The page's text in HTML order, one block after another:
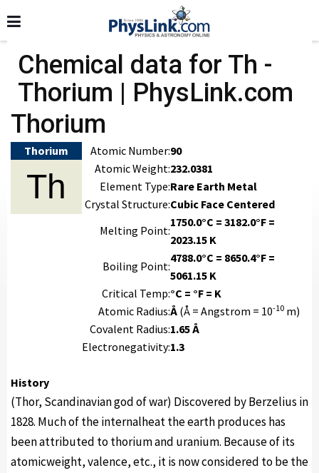
Chemical data for Th -
Thorium | PhysLink.com
Thorium
Thorium
Th
Atomic Number:90
Atomic Weight:232.0381
Element Type:Rare Earth Metal
Crystal Structure:Cubic Face Centered
Melting Point:
1750.0°C = 3182.0°F =
2023.15 K
Boiling Point:
4788.0°C = 8650.4°F =
5061.15 K
Critical Temp:°C = °F = K
Atomic Radius:Å (Å = Angstrom = 10-10 m)
Covalent Radius:1.65 Å
Electronegativity:1.3
History
(Thor, Scandinavian god of war) Discovered by Berzelius in
1828. Much of the internalheat the earth produces has
been attributed to thorium and uranium. Because of its
atomicweight, valence, etc., it is now considered to be the